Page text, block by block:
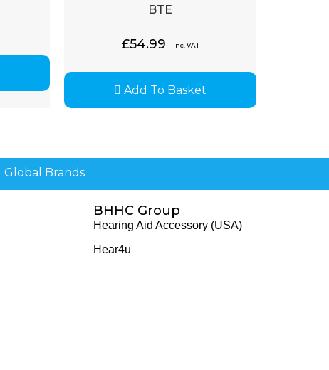
BTE
£54.99 Inc. VAT
Add To Basket
Global Brands
BHHC Group
Hearing Aid Accessory (USA)
Hear4u